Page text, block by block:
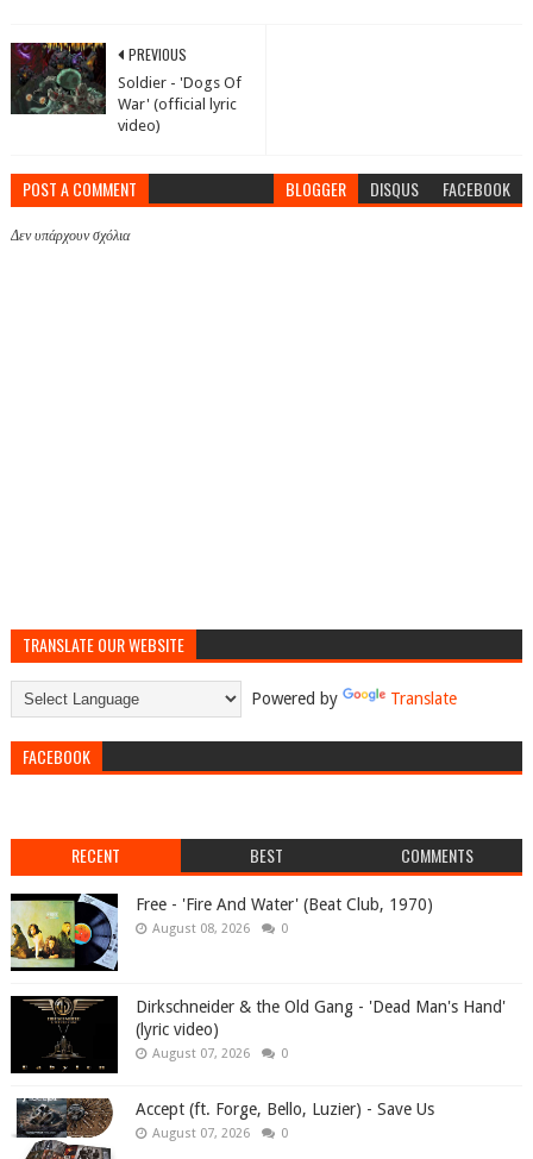
PREVIOUS
Soldier - 'Dogs Of
War' (official lyric
video)
POST A COMMENT BLOGGER DISQUS FACEBOOK
Δεν υπάρχουν σχόλια
TRANSLATE OUR WEBSITE
Powered by Translate
FACEBOOK
RECENT BEST COMMENTS
Free - 'Fire And Water' (Beat Club, 1970)
August 08, 2026 0
Dirkschneider & the Old Gang - 'Dead Man's Hand'
(lyric video)
August 07, 2026 0
Accept (ft. Forge, Bello, Luzier) - Save Us
August 07, 2026 0